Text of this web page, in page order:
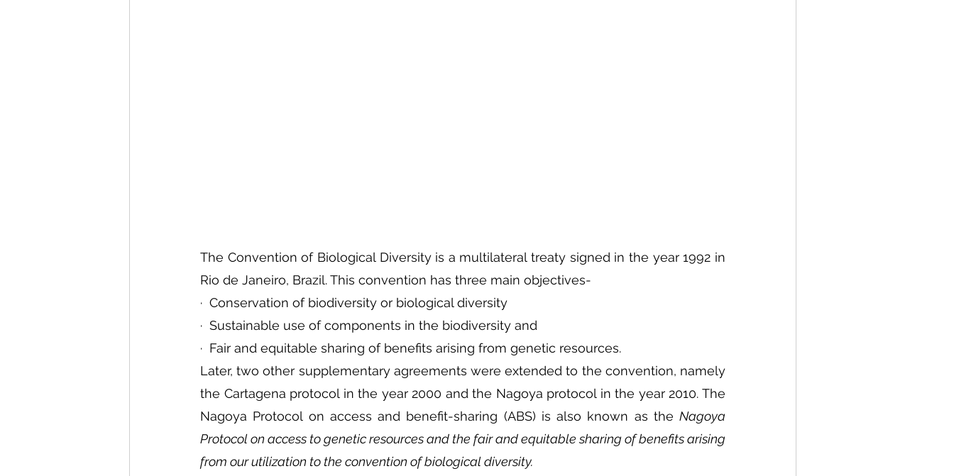
The Convention of Biological Diversity is a multilateral treaty signed in the year 1992 in
Rio de Janeiro, Brazil. This convention has three main objectives-
·  Conservation of biodiversity or biological diversity
·  Sustainable use of components in the biodiversity and
·  Fair and equitable sharing of benefits arising from genetic resources.
Later, two other supplementary agreements were extended to the convention, namely
the Cartagena protocol in the year 2000 and the Nagoya protocol in the year 2010. The
Nagoya Protocol on access and benefit-sharing (ABS) is also known as the Nagoya
Protocol on access to genetic resources and the fair and equitable sharing of benefits arising
from our utilization to the convention of biological diversity.